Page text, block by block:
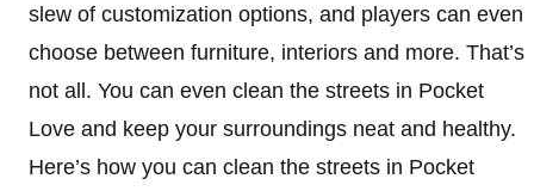
slew of customization options, and players can even
choose between furniture, interiors and more. That’s
not all. You can even clean the streets in Pocket
Love and keep your surroundings neat and healthy.
Here’s how you can clean the streets in Pocket